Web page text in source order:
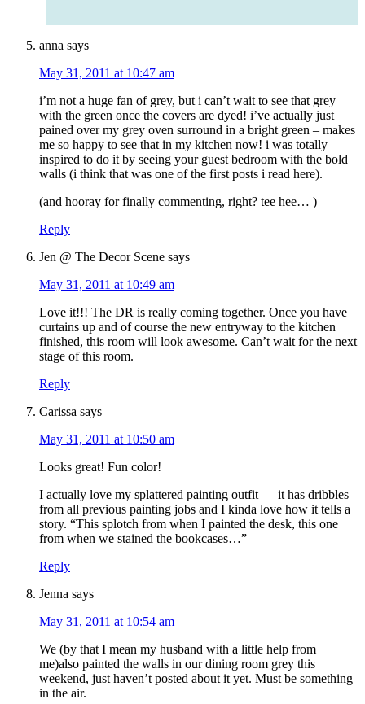
anna says
May 31, 2011 at 10:47 am
i’m not a huge fan of grey, but i can’t wait to see that grey
with the green once the covers are dyed! i’ve actually just
pained over my grey oven surround in a bright green – makes
me so happy to see that in my kitchen now! i was totally
inspired to do it by seeing your guest bedroom with the bold
walls (i think that was one of the first posts i read here).
(and hooray for finally commenting, right? tee hee… )
Reply
Jen @ The Decor Scene says
May 31, 2011 at 10:49 am
Love it!!! The DR is really coming together. Once you have
curtains up and of course the new entryway to the kitchen
finished, this room will look awesome. Can’t wait for the next
stage of this room.
Reply
Carissa says
May 31, 2011 at 10:50 am
Looks great! Fun color!
I actually love my splattered painting outfit — it has dribbles
from all previous painting jobs and I kinda love how it tells a
story. “This splotch from when I painted the desk, this one
from when we stained the bookcases…”
Reply
Jenna says
May 31, 2011 at 10:54 am
We (by that I mean my husband with a little help from
me)also painted the walls in our dining room grey this
weekend, just haven’t posted about it yet. Must be something
in the air.